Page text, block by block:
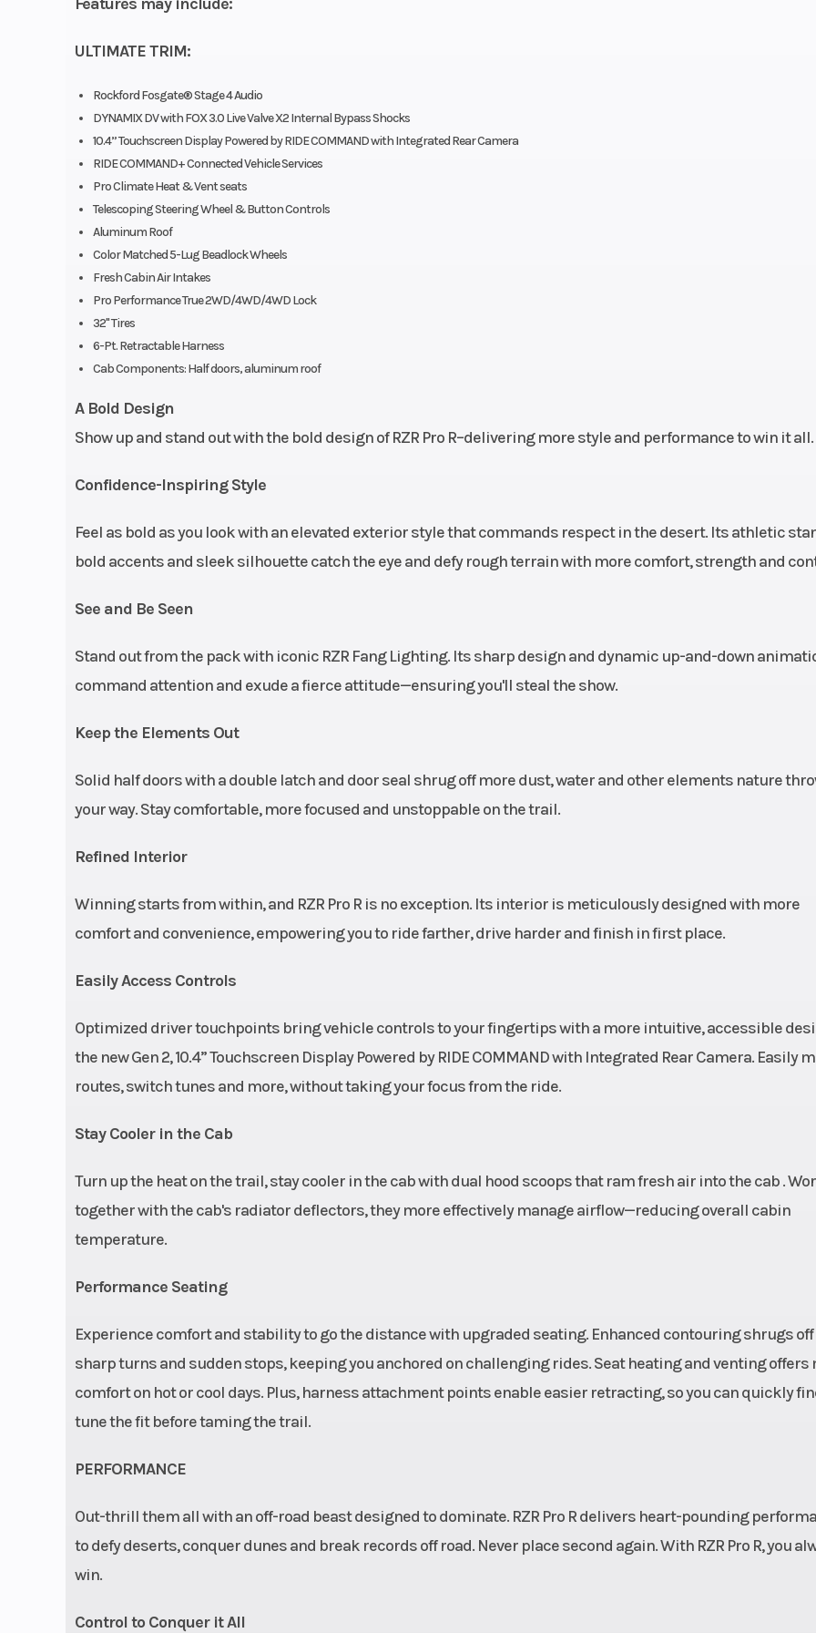
ULTIMATE TRIM:
Rockford Fosgate® Stage 4 Audio
DYNAMIX DV with FOX 3.0 Live Valve X2 Internal Bypass Shocks
10.4” Touchscreen Display Powered by RIDE COMMAND with Integrated Rear Camera
RIDE COMMAND+ Connected Vehicle Services
Pro Climate Heat & Vent seats
Telescoping Steering Wheel & Button Controls
Aluminum Roof
Color Matched 5-Lug Beadlock Wheels
Fresh Cabin Air Intakes
Pro Performance True 2WD/4WD/4WD Lock
32" Tires
6-Pt. Retractable Harness
Cab Components: Half doors, aluminum roof
A Bold Design
Show up and stand out with the bold design of RZR Pro R–delivering more style and performance to win it all.
Confidence-Inspiring Style
Feel as bold as you look with an elevated exterior style that commands respect in the desert. Its athletic
bold accents and sleek silhouette catch the eye and defy rough terrain with more comfort, strength and
See and Be Seen
Stand out from the pack with iconic RZR Fang Lighting. Its sharp design and dynamic up-and-down
command attention and exude a fierce attitude—ensuring you'll steal the show.
Keep the Elements Out
Solid half doors with a double latch and door seal shrug off more dust, water and other elements nature
your way. Stay comfortable, more focused and unstoppable on the trail.
Refined Interior
Winning starts from within, and RZR Pro R is no exception. Its interior is meticulously designed with more
comfort and convenience, empowering you to ride farther, drive harder and finish in first place.
Easily Access Controls
Optimized driver touchpoints bring vehicle controls to your fingertips with a more intuitive, accessible
the new Gen 2, 10.4” Touchscreen Display Powered by RIDE COMMAND with Integrated Rear Camera. Easily
routes, switch tunes and more, without taking your focus from the ride.
Stay Cooler in the Cab
Turn up the heat on the trail, stay cooler in the cab with dual hood scoops that ram fresh air into the cab .
together with the cab's radiator deflectors, they more effectively manage airflow—reducing overall cabin
temperature.
Performance Seating
Experience comfort and stability to go the distance with upgraded seating. Enhanced contouring shrugs off
sharp turns and sudden stops, keeping you anchored on challenging rides. Seat heating and venting offers
comfort on hot or cool days. Plus, harness attachment points enable easier retracting, so you can quickly
tune the fit before taming the trail.
PERFORMANCE
Out-thrill them all with an off-road beast designed to dominate. RZR Pro R delivers heart-pounding
to defy deserts, conquer dunes and break records off road. Never place second again. With RZR Pro R, you
win.
Control to Conquer it All
Seats
Type: Heated and
vented bolstered
to-back tool-less seat
Engine Cooling Liquid Suspension (Front)
Lightweight
dual A-arm
usable travel,
internal bypass
(electronically
rebound)
and dual-bore
calipers;
Steering
tilt and telescoping
adjustment; DYNAMIX
Steering: Rack-
mounted high-assist
electronic power
steering with quick-
clearance radius
3-piece stabilizer
unitized
Fuel Type Gasoline Length
Bed Box: 29.5
cm) | Overall:
Max Payload